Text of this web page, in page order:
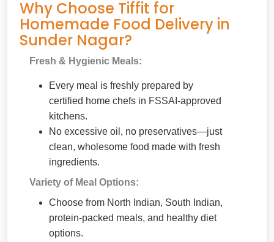
Why Choose Tiffit for
Homemade Food Delivery in
Sunder Nagar?
Fresh & Hygienic Meals:
Every meal is freshly prepared by
certified home chefs in FSSAI-approved
kitchens.
No excessive oil, no preservatives—just
clean, wholesome food made with fresh
ingredients.
Variety of Meal Options:
Choose from North Indian, South Indian,
protein-packed meals, and healthy diet
options.